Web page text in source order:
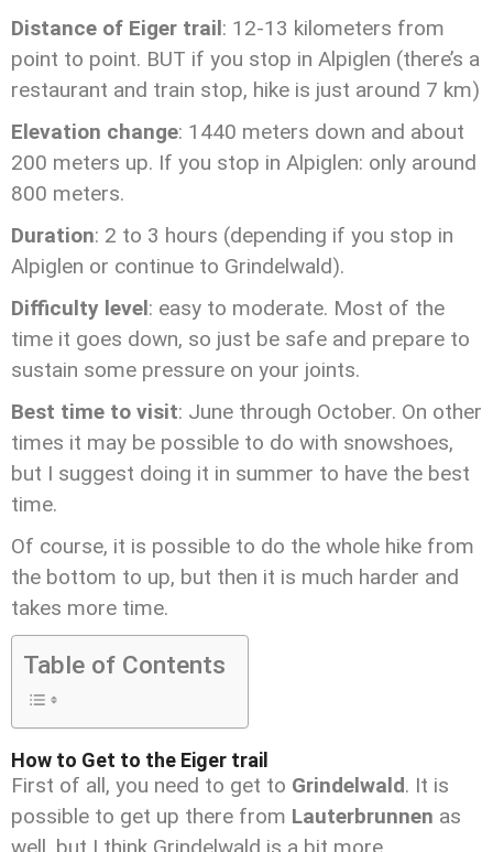
Distance of Eiger trail: 12-13 kilometers from
point to point. BUT if you stop in Alpiglen (there’s a
restaurant and train stop, hike is just around 7 km)
Elevation change: 1440 meters down and about
200 meters up. If you stop in Alpiglen: only around
800 meters.
Duration: 2 to 3 hours (depending if you stop in
Alpiglen or continue to Grindelwald).
Difficulty level: easy to moderate. Most of the
time it goes down, so just be safe and prepare to
sustain some pressure on your joints.
Best time to visit: June through October. On other
times it may be possible to do with snowshoes,
but I suggest doing it in summer to have the best
time.
Of course, it is possible to do the whole hike from
the bottom to up, but then it is much harder and
takes more time.
Table of Contents
How to Get to the Eiger trail
First of all, you need to get to Grindelwald. It is
possible to get up there from Lauterbrunnen as